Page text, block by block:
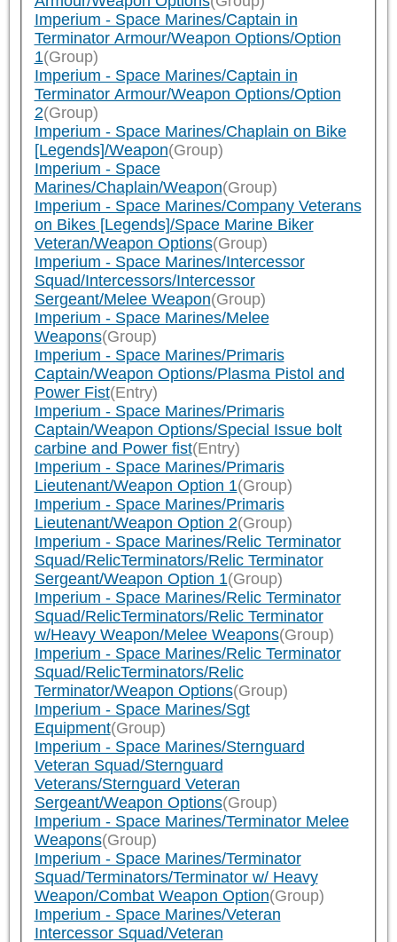
Imperium - Space Marines/Captain in
Terminator Armour/Weapon Options/Option
1(Group)
Imperium - Space Marines/Captain in
Terminator Armour/Weapon Options/Option
2(Group)
Imperium - Space Marines/Chaplain on Bike
[Legends]/Weapon(Group)
Imperium - Space
Marines/Chaplain/Weapon(Group)
Imperium - Space Marines/Company Veterans
on Bikes [Legends]/Space Marine Biker
Veteran/Weapon Options(Group)
Imperium - Space Marines/Intercessor
Squad/Intercessors/Intercessor
Sergeant/Melee Weapon(Group)
Imperium - Space Marines/Melee
Weapons(Group)
Imperium - Space Marines/Primaris
Captain/Weapon Options/Plasma Pistol and
Power Fist(Entry)
Imperium - Space Marines/Primaris
Captain/Weapon Options/Special Issue bolt
carbine and Power fist(Entry)
Imperium - Space Marines/Primaris
Lieutenant/Weapon Option 1(Group)
Imperium - Space Marines/Primaris
Lieutenant/Weapon Option 2(Group)
Imperium - Space Marines/Relic Terminator
Squad/RelicTerminators/Relic Terminator
Sergeant/Weapon Option 1(Group)
Imperium - Space Marines/Relic Terminator
Squad/RelicTerminators/Relic Terminator
w/Heavy Weapon/Melee Weapons(Group)
Imperium - Space Marines/Relic Terminator
Squad/RelicTerminators/Relic
Terminator/Weapon Options(Group)
Imperium - Space Marines/Sgt
Equipment(Group)
Imperium - Space Marines/Sternguard
Veteran Squad/Sternguard
Veterans/Sternguard Veteran
Sergeant/Weapon Options(Group)
Imperium - Space Marines/Terminator Melee
Weapons(Group)
Imperium - Space Marines/Terminator
Squad/Terminators/Terminator w/ Heavy
Weapon/Combat Weapon Option(Group)
Imperium - Space Marines/Veteran
Intercessor Squad/Veteran